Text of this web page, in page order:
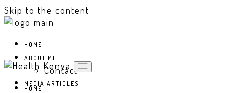
Skip to the content
HOME
ABOUT ME
Contact
MEDIA ARTICLES
HOME